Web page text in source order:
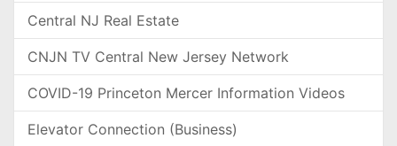
Central NJ Real Estate
CNJN TV Central New Jersey Network
COVID-19 Princeton Mercer Information Videos
Elevator Connection (Business)